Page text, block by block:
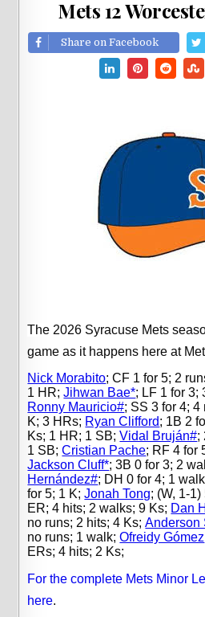
Mets 12
Share on Facebook
The 2026 Syracuse Mets
game as it happens here at
Nick Morabito; CF 1 for 5; 2
1 HR;Jihwan Bae*; LF 1 for 3;
Ronny Mauricio#; SS 3 for 4; 4
K; 3 HRs; Ryan Clifford; 1B 2
Ks; 1 HR; 1 SB;Vidal Bruján#;
1 SB;Cristian Pache; RF 4 for
Jackson Cluff*; 3B 0 for 3; 2
Hernández#; DH 0 for 4; 1
for 5; 1 K;Jonah Tong; (W, 1-
ER; 4 hits; 2 walks; 9 Ks; Dan
no runs; 2 hits; 4 Ks;Anderson
no runs; 1 walk;Ofreidy Gómez
ERs; 4 hits; 2 Ks;
For the complete Mets Minor
here.